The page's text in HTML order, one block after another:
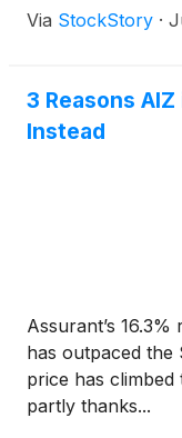
Via StockStory ·
3 Reasons
Instead
Assurant’s
has outpaced the
price has
partly thanks...